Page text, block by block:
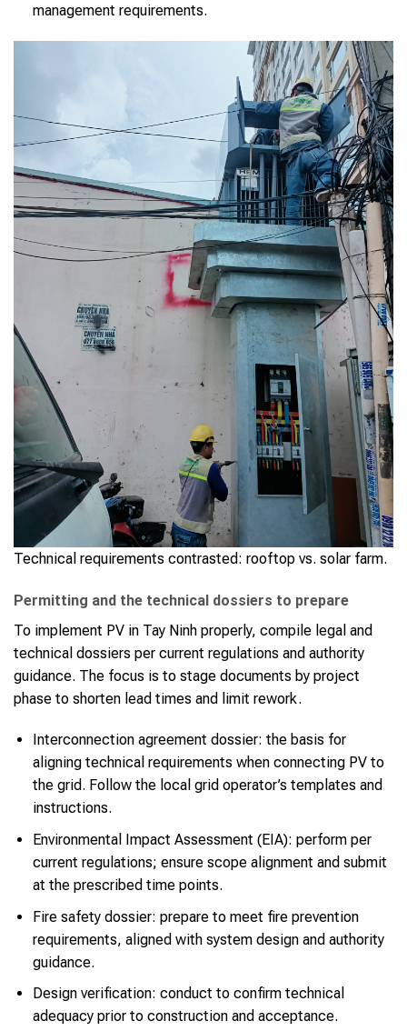
management requirements.
Technical requirements contrasted: rooftop vs. solar farm.
Permitting and the technical dossiers to prepare
To implement PV in Tay Ninh properly, compile legal and
technical dossiers per current regulations and authority
guidance. The focus is to stage documents by project
phase to shorten lead times and limit rework.
Interconnection agreement dossier: the basis for
aligning technical requirements when connecting PV to
the grid. Follow the local grid operator’s templates and
instructions.
Environmental Impact Assessment (EIA): perform per
current regulations; ensure scope alignment and submit
at the prescribed time points.
Fire safety dossier: prepare to meet fire prevention
requirements, aligned with system design and authority
guidance.
Design verification: conduct to confirm technical
adequacy prior to construction and acceptance.